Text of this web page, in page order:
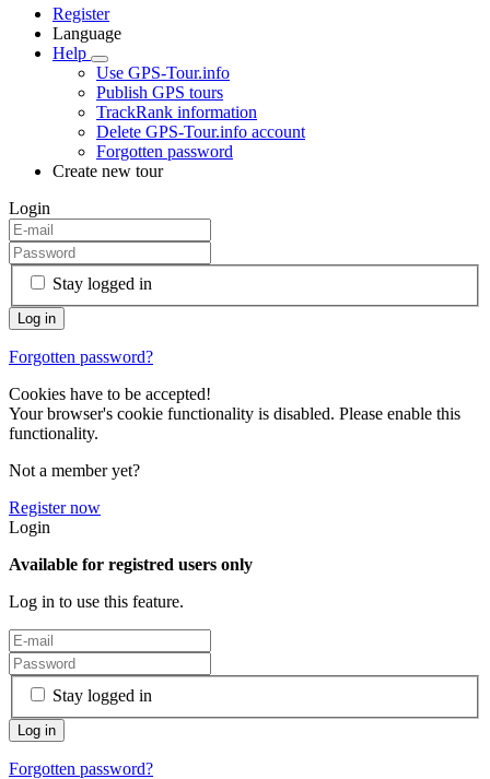
Register
Language
Help
Use GPS-Tour.info
Publish GPS tours
TrackRank information
Delete GPS-Tour.info account
Forgotten password
Create new tour
Login
Stay logged in
Forgotten password?
Cookies have to be accepted!
Your browser's cookie functionality is disabled. Please enable this
functionality.
Not a member yet?
Register now
Login
Available for registred users only
Log in to use this feature.
Stay logged in
Forgotten password?